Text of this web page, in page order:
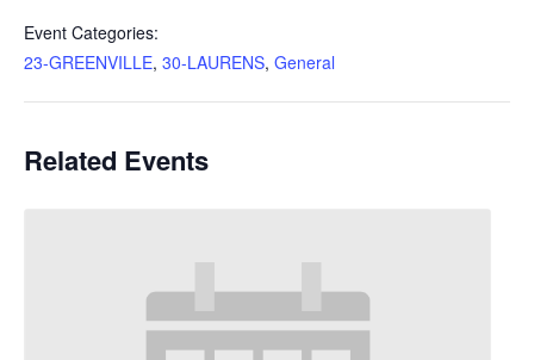
Event Categories:
23-GREENVILLE, 30-LAURENS, General
Related Events